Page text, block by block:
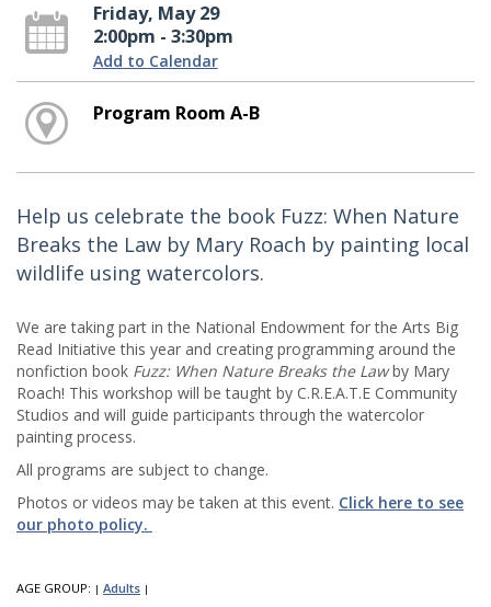
Friday, May 29
2:00pm - 3:30pm
Add to Calendar
Program Room A-B
Help us celebrate the book Fuzz: When Nature
Breaks the Law by Mary Roach by painting local
wildlife using watercolors.
We are taking part in the National Endowment for the Arts Big
Read Initiative this year and creating programming around the
nonfiction book Fuzz: When Nature Breaks the Lawby Mary
Roach! This workshop will be taught by C.R.E.A.T.E Community
Studios and will guide participants through the watercolor
painting process.
All programs are subject to change.
Photos or videos may be taken at this event. Click here to see
our photo policy.
AGE GROUP: | Adults |